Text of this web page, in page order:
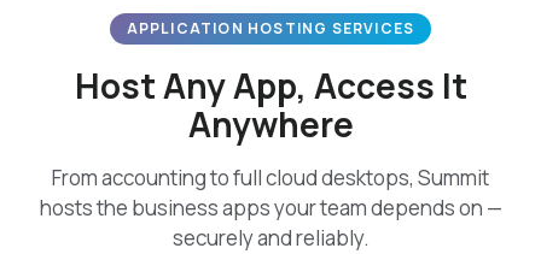
APPLICATION HOSTING SERVICES
Host Any App, Access It
Anywhere
From accounting to full cloud desktops, Summit
hosts the business apps your team depends on —
securely and reliably.